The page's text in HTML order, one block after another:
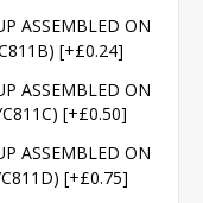
ASSEMBLED ON
[+£0.24]
ASSEMBLED ON
[+£0.50]
ASSEMBLED ON
[+£0.75]